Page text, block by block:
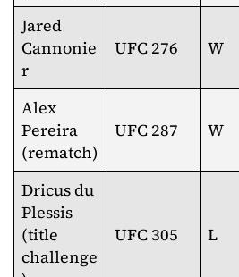
Jared
Cannonie
r
UFC 276 W
Alex
Pereira
(rematch)
UFC 287 W
Dricus du
Plessis
(title
challenge
UFC 305 L